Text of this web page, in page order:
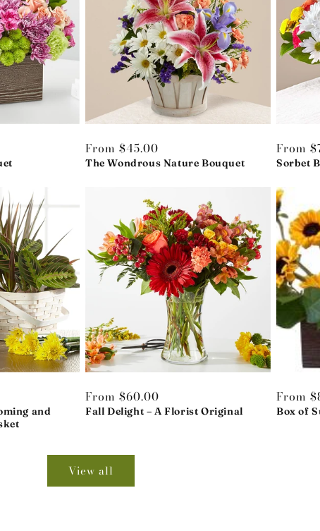
Regular
price
From $45.00
The Wondrous Nature Bouquet
price
From
Sorbet
and
Regular
price
From $60.00
Fall Delight – A Florist Original
price
From
Box of
View all